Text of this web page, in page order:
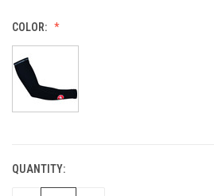
COLOR:
CURRENT
STOCK:
QUANTITY: